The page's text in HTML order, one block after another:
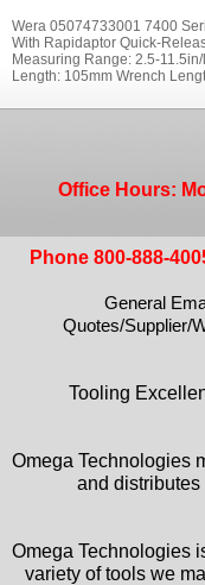
Wera 05074733001 7400
With Rapidaptor Quick-
Measuring Range: 2.5-
Length: 105mm Wrench
Office Hours:
Phone 800-888-
General
Quotes/Supplier/
Tooling
Omega Technologies
and
Omega Technologies
variety of tools we